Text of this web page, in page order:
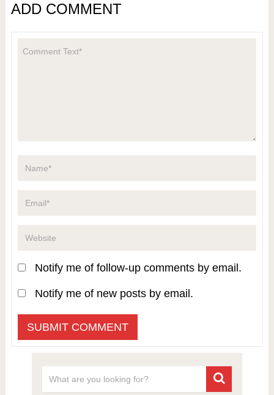
ADD COMMENT
Notify me of follow-up comments by email.
Notify me of new posts by email.